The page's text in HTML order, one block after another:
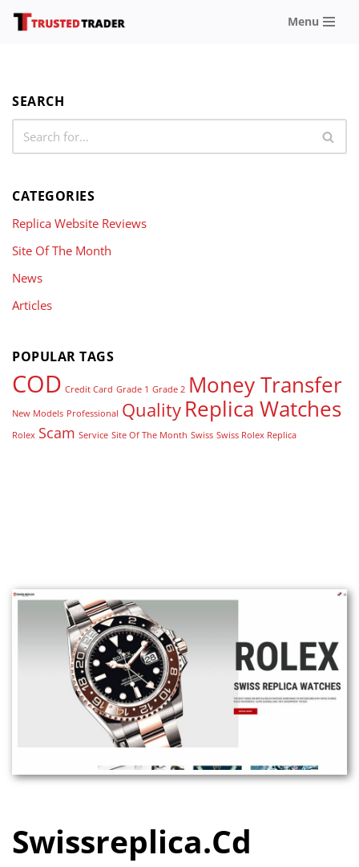
Menu
SEARCH
CATEGORIES
Replica Website Reviews
Site Of The Month
News
Articles
POPULAR TAGS
COD Credit Card Grade 1 Grade 2 Money Transfer
New Models Professional QualityReplica Watches
Rolex Scam Service Site Of The Month Swiss Swiss Rolex Replica
Swissreplica.cd